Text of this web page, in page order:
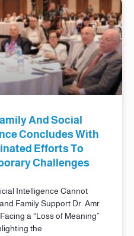
And Social
Concludes With
Efforts To
Challenges
Intelligence Cannot
Family Support Dr. Amr
a “Loss of Meaning”
the